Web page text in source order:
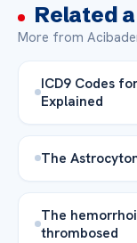
Related
More from
ICD9 Codes
Explained
The
The
thrombosed